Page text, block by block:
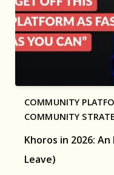
Khoros in 2026:
Leave)
COMMUNITY
COMMUNITY